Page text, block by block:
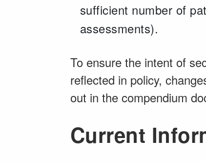
sufficient number of
assessments).
To ensure the intent of
reflected in policy,
out in the compendium
Current